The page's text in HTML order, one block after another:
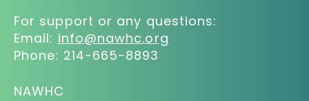
For support or any questions:
Email: info@nawhc.org
Phone: 214-665-8893
NAWHC